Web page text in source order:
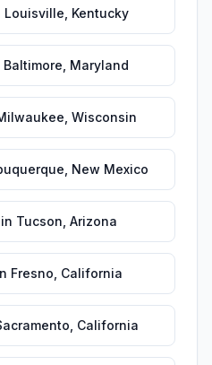
Louisville Kentucky
Baltimore Maryland
Wisconsin
New Mexico
in Tucson Arizona
Fresno California
California